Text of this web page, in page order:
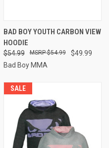
BAD BOY YOUTH CARBON VIEW
HOODIE
$54.99 $49.99
$54.99
Bad Boy MMA
SALE